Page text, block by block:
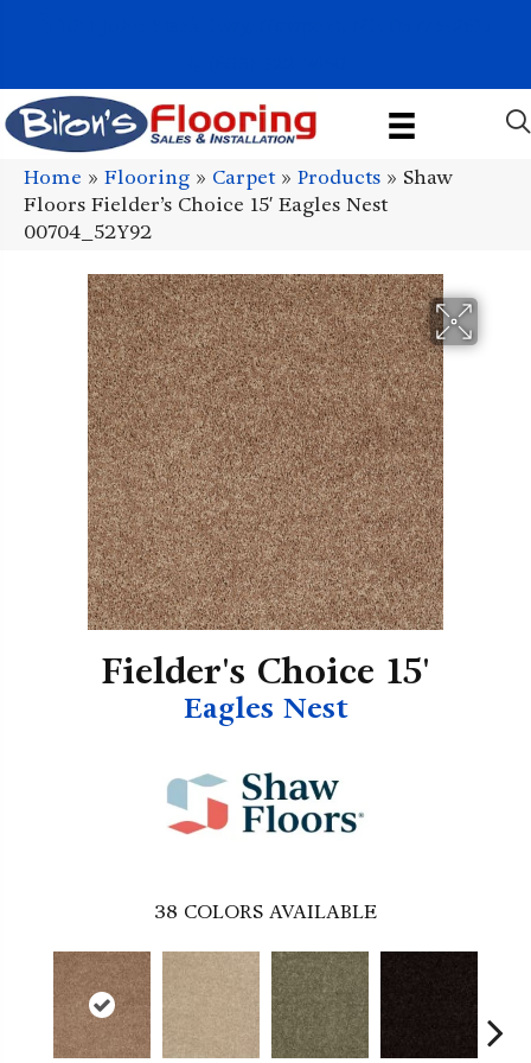
Home » Flooring » Carpet» Products » Shaw
Floors Fielder’s Choice 15′ Eagles Nest
00704_52Y92
Fielder's Choice 15'
Eagles Nest
38 COLORS AVAILABLE